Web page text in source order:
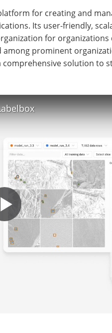
for creating and
Its user-friendly,
for organizations
prominent
comprehensive solution to